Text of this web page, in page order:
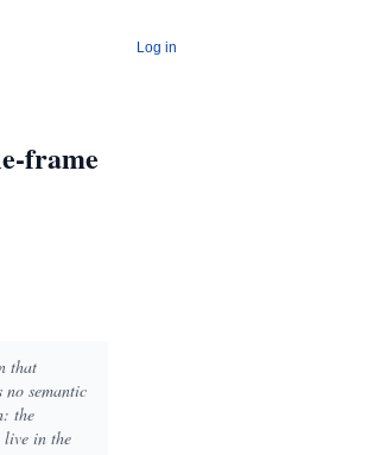
Log in
frame
that
no semantic
the
live in the